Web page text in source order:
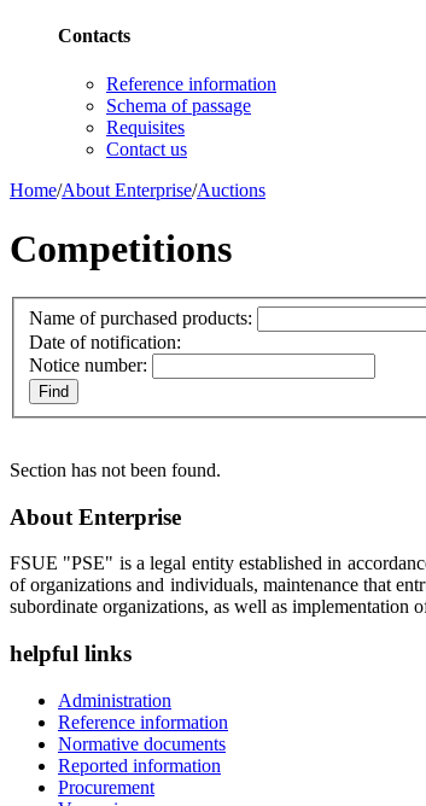
Contacts
Reference information
Schema of passage
Requisites
Contact us
Home/About Enterprise/Auctions
Competitions
Name of purchased products:
Date of notification:
Notice number:
Section has not been found.
About Enterprise
FSUE "PSE" is a legal entity established in
of organizations and individuals, maintenance that
subordinate organizations, as well as implementation
helpful links
Administration
Reference information
Normative documents
Reported information
Procurement